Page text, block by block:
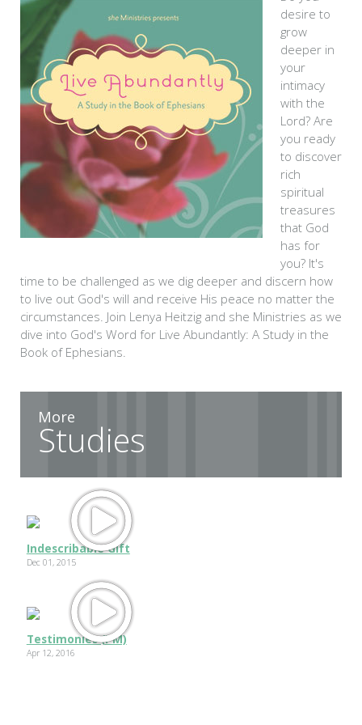
desire to
grow
deeper in
your
intimacy
with the
Lord? Are
you ready
to discover
rich
spiritual
treasures
that God
has for
you? It's
time to be challenged as we dig deeper and discern how
to live out God's will and receive His peace no matter the
circumstances. Join Lenya Heitzig and she Ministries as we
dive into God's Word for Live Abundantly: A Study in the
Book of Ephesians.
More
Studies
Indescribable Gift
Dec 01, 2015
Testimonies (PM)
Apr 12, 2016